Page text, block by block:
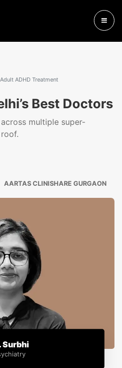
Adult ADHD Treatment
Best Doctors
multiple super-
AARTAS CLINISHARE GURGAON
Surbhi